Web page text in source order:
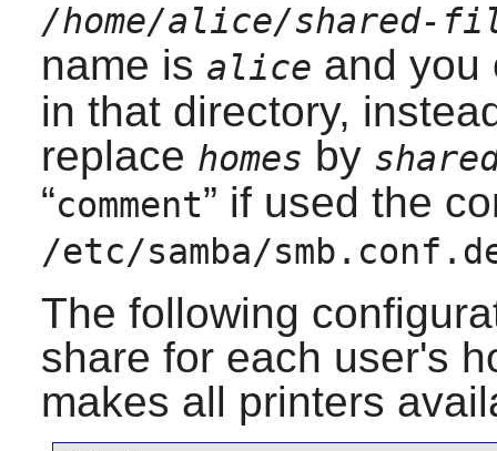
/home/alice/shared-
name is alice and you
in that directory,
replace homes by
“comment” if used the
/etc/samba/
The following
share for each user's
makes all printers